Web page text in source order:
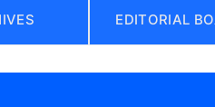
EDITORIAL